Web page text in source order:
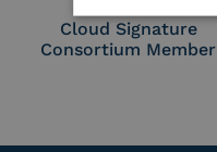
Cloud Signature
Consortium Member